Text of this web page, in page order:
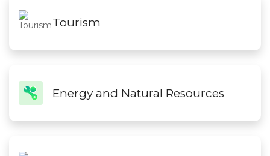
Tourism
Energy and Natural Resources